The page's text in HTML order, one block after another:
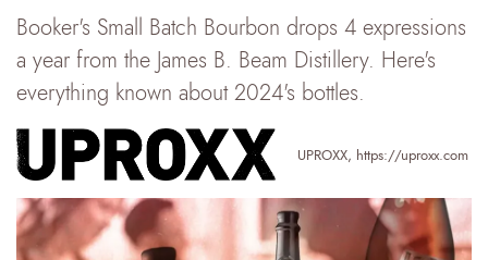
Booker's Small Batch Bourbon drops 4 expressions
a year from the James B. Beam Distillery. Here's
everything known about 2024's bottles.
UPROXX, https://uproxx.com